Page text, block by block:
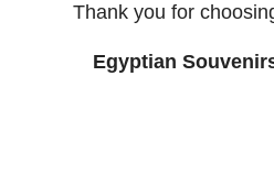
Thank you for
Egyptian